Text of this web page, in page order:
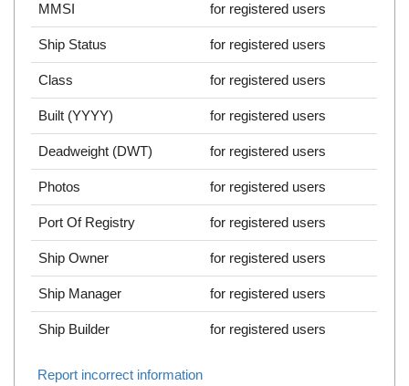
MMSI for registered users
Ship Status for registered users
Class for registered users
Built (YYYY) for registered users
Deadweight (DWT) for registered users
Photos for registered users
Port Of Registry for registered users
Ship Owner for registered users
Ship Manager for registered users
Ship Builder for registered users
Report incorrect information